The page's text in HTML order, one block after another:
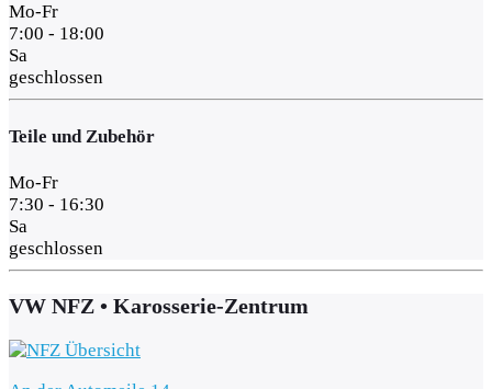
Mo-Fr
7:00 - 18:00
Sa
geschlossen
Teile und Zubehör
Mo-Fr
7:30 - 16:30
Sa
geschlossen
VW NFZ • Karosserie-Zentrum